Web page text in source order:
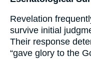
Revelation
survive initial
Their response
“gave glory to the